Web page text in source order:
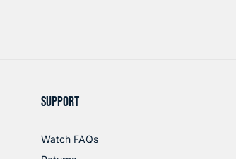
SUPPORT
Watch FAQs